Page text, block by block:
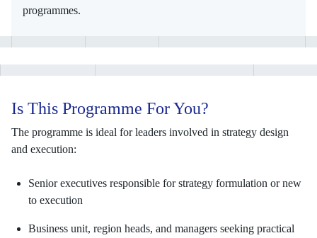
programmes.
Is This Programme For You?
The programme is ideal for leaders involved in strategy design
and execution:
Senior executives responsible for strategy formulation or new
to execution
Business unit, region heads, and managers seeking practical